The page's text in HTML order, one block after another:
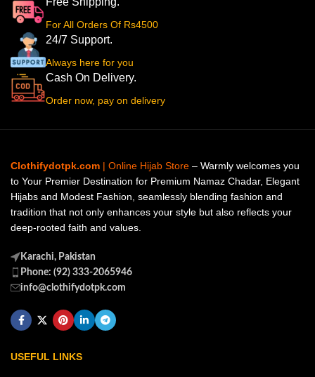
For All Orders Of Rs4500
24/7 Support.
Always here for you
Cash On Delivery.
Order now, pay on delivery
Clothifydotpk.com | Online Hijab Store – Warmly welcomes you
to Your Premier Destination for Premium Namaz Chadar, Elegant
Hijabs and Modest Fashion, seamlessly blending fashion and
tradition that not only enhances your style but also reflects your
deep-rooted faith and values.
Karachi, Pakistan
Phone: (92) 333-2065946
info@clothifydotpk.com
USEFUL LINKS